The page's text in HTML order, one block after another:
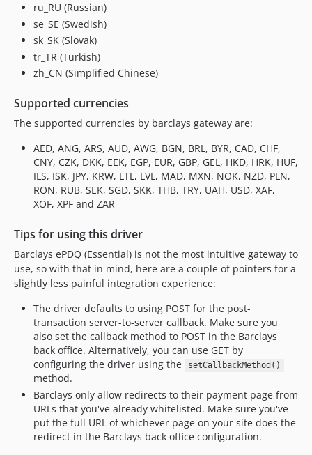
ru_RU (Russian)
se_SE (Swedish)
sk_SK (Slovak)
tr_TR (Turkish)
zh_CN (Simplified Chinese)
Supported currencies
The supported currencies by barclays gateway are:
AED, ANG, ARS, AUD, AWG, BGN, BRL, BYR, CAD, CHF,
CNY, CZK, DKK, EEK, EGP, EUR, GBP, GEL, HKD, HRK, HUF,
ILS, ISK, JPY, KRW, LTL, LVL, MAD, MXN, NOK, NZD, PLN,
RON, RUB, SEK, SGD, SKK, THB, TRY, UAH, USD, XAF,
XOF, XPF and ZAR
Tips for using this driver
Barclays ePDQ (Essential) is not the most intuitive gateway to
use, so with that in mind, here are a couple of pointers for a
slightly less painful integration experience:
The driver defaults to using POST for the post-
transaction server-to-server callback. Make sure you
also set the callback method to POST in the Barclays
back office. Alternatively, you can use GET by
configuring the driver using the
setCallbackMethod()
method.
Barclays only allow redirects to their payment page from
URLs that you've already whitelisted. Make sure you've
put the full URL of whichever page on your site does the
redirect in the Barclays back office configuration.